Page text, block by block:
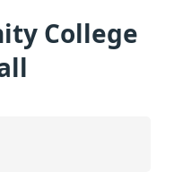
College